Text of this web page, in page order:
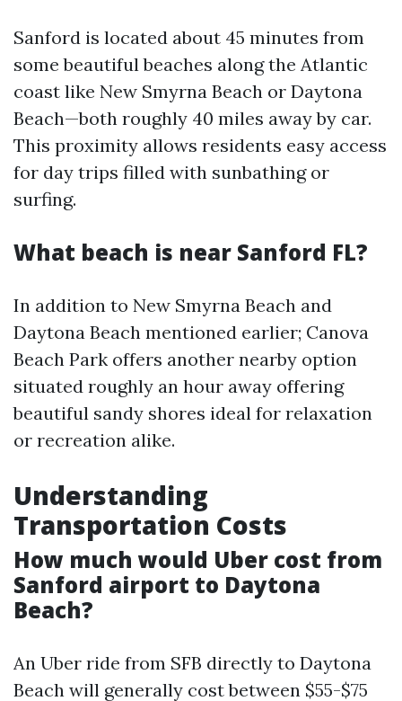
Sanford is located about 45 minutes from
some beautiful beaches along the Atlantic
coast like New Smyrna Beach or Daytona
Beach—both roughly 40 miles away by car.
This proximity allows residents easy access
for day trips filled with sunbathing or
surfing.
What beach is near Sanford FL?
In addition to New Smyrna Beach and
Daytona Beach mentioned earlier; Canova
Beach Park offers another nearby option
situated roughly an hour away offering
beautiful sandy shores ideal for relaxation
or recreation alike.
Understanding
Transportation Costs
How much would Uber cost from
Sanford airport to Daytona
Beach?
An Uber ride from SFB directly to Daytona
Beach will generally cost between $55-$75